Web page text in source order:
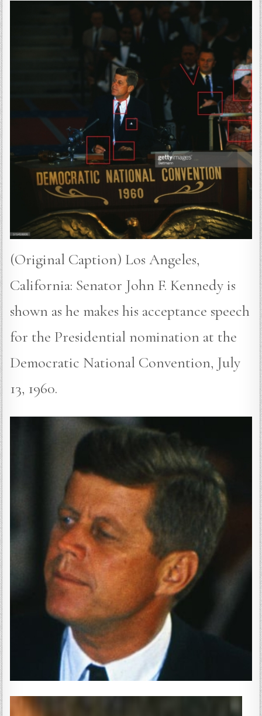
(Original Caption) Los Angeles,
California: Senator John F. Kennedy is
shown as he makes his acceptance speech
for the Presidential nomination at the
Democratic National Convention, July
13, 1960.